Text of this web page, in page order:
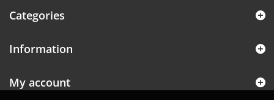
Categories
Information
My account